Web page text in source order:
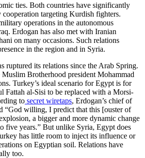
ties. Both countries have significantly
cooperation targeting Kurdish fighters.
operations in the autonomous
Erdogan has also met with Iranian
on many occasions. Such relations
in the region and in Syria.
ruptured its relations since the Arab Spring.
Brotherhood president Mohammad
Turkey’s ideal scenario for Egypt is for
Fattah al-Sisi to be replaced with a Morsi-
to secret wiretaps, Erdogan’s chief of
“God willing, I predict that this [ouster of
a bigger and more dynamic change
five years.” But unlike Syria, Egypt does
has little room to inject its influence or
on Egyptian soil. Relations have
too.